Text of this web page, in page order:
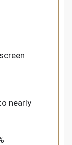
nearly